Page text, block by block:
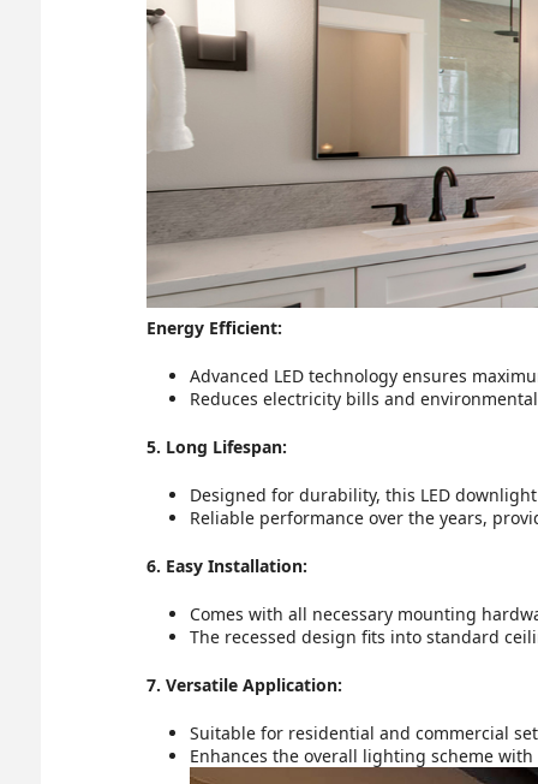
Energy Efficient:
Advanced LED technology ensures
Reduces electricity bills and
5. Long Lifespan:
Designed for durability, this LED
Reliable performance over the years,
6. Easy Installation:
Comes with all necessary mounting
The recessed design fits into standard
7. Versatile Application:
Suitable for residential and commercial
Enhances the overall lighting scheme